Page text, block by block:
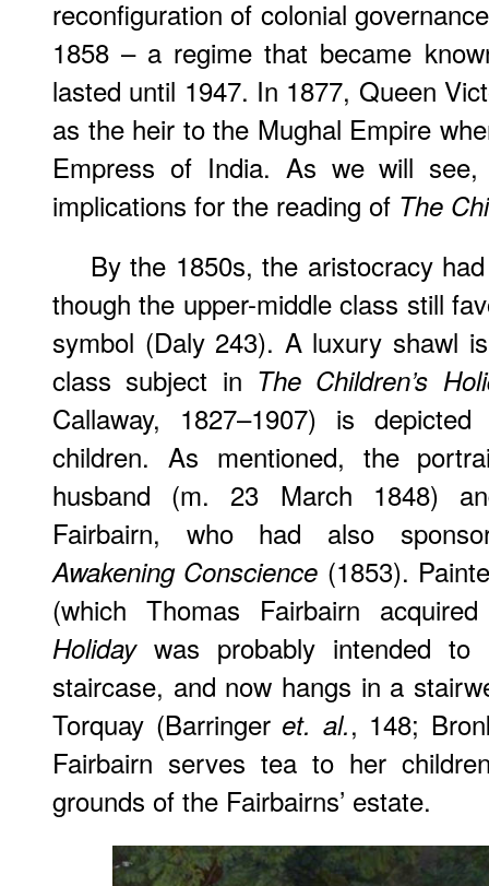
reconfiguration of colonial
1858 – a regime that became
lasted until 1947. In 1877, Queen
as the heir to the Mughal Empire
Empress of India. As we will
implications for the reading of The
By the 1850s, the aristocracy
though the upper-middle class still
symbol (Daly 243). A luxury shawl
class subject in The Children’s
Callaway, 1827–1907) is
children. As mentioned, the
husband (m. 23 March 1848)
Fairbairn, who had also
Awakening Conscience (1853).
(which Thomas Fairbairn
Holidaywas probably intended
staircase, and now hangs in a
Torquay (Barringeret. al., 148;
Fairbairn serves tea to her
grounds of the Fairbairns’ estate.